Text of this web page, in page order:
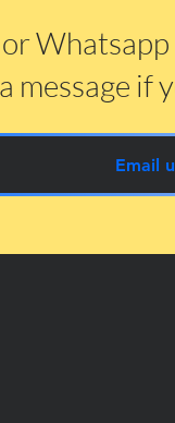
or
message if
Email